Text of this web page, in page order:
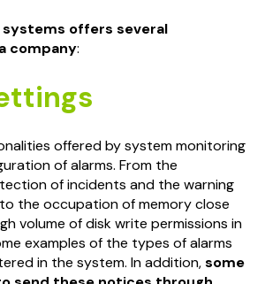
offers several
company:
offered by system monitoring
of alarms. From the
of incidents and the warning
the occupation of memory close
volume of disk write permissions in
examples of the types of alarms
in the system. In addition,some